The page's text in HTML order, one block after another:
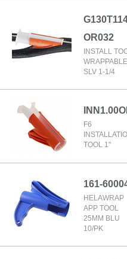
OR032
INSTALL
WRAPPABLE
SLV 1-1/4
F6
TOOL 1"
161-
HELAWRAP
APP TOOL
25MM BLU
10/PK